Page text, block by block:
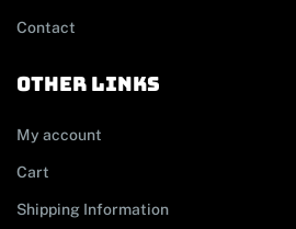
Contact
other links
My account
Cart
Shipping Information